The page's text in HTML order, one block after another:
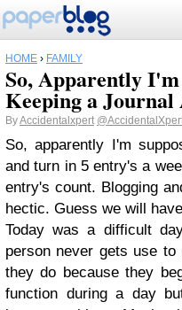
HOME › FAMILY
So, Apparently
Keeping a Journal
ByAccidentalxpert
So, apparently I'm
and turn in 5 entry's a
entry's count. Blogging
hectic. Guess we will
Today was a difficult
person never gets use
they do because they
function during a day